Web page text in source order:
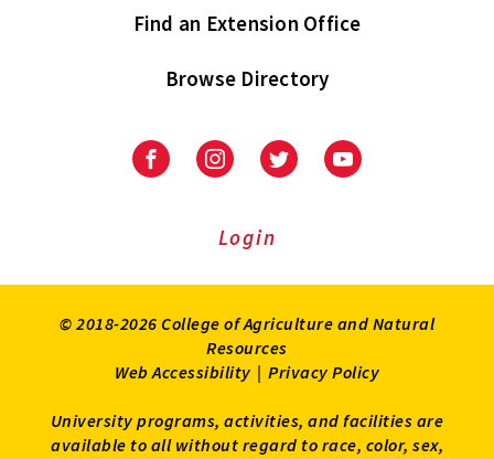
Find an Extension Office
Browse Directory
University
Extension
University
Extension
on
UniversityUniversity
Login
© 2018-2026 College of Agriculture and Natural
Resources
Web Accessibility | Privacy Policy
University programs, activities, and facilities are
available to all without regard to race, color, sex,